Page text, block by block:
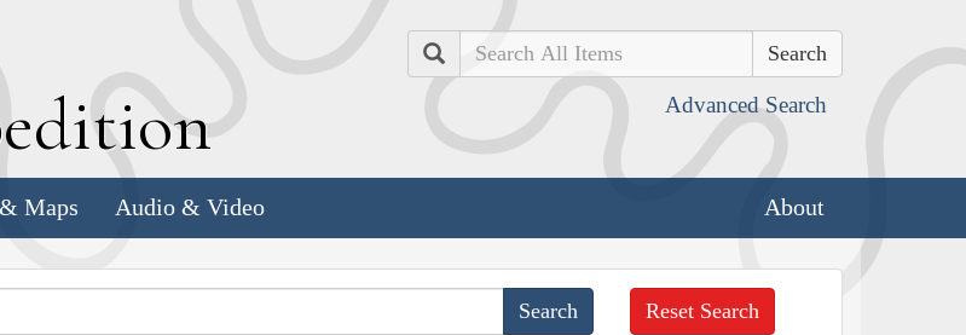
Search
Advanced Search
Maps Audio & Video About
Reset Search